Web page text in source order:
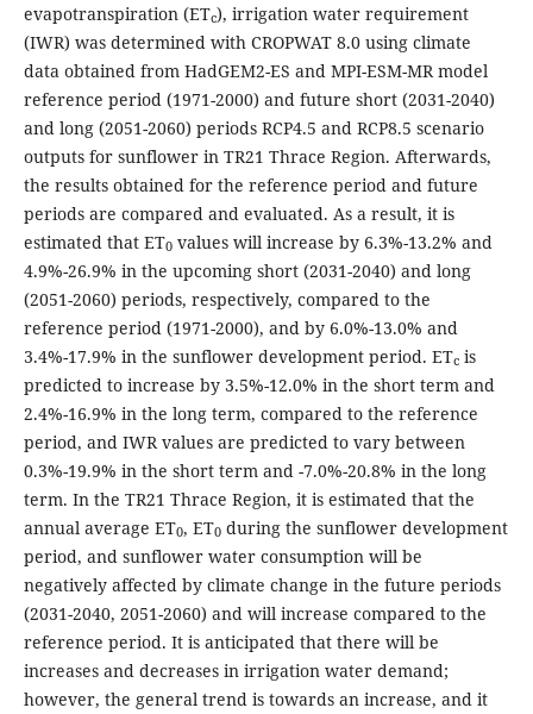
evapotranspiration (ETc), irrigation water requirement
(IWR) was determined with CROPWAT 8.0 using climate
data obtained from HadGEM2-ES and MPI-ESM-MR model
reference period (1971-2000) and future short (2031-2040)
and long (2051-2060) periods RCP4.5 and RCP8.5 scenario
outputs for sunflower in TR21 Thrace Region. Afterwards,
the results obtained for the reference period and future
periods are compared and evaluated. As a result, it is
estimated that ET0values will increase by 6.3%-13.2% and
4.9%-26.9% in the upcoming short (2031-2040) and long
(2051-2060) periods, respectively, compared to the
reference period (1971-2000), and by 6.0%-13.0% and
3.4%-17.9% in the sunflower development period. ETcis
predicted to increase by 3.5%-12.0% in the short term and
2.4%-16.9% in the long term, compared to the reference
period, and IWR values are predicted to vary between
0.3%-19.9% in the short term and -7.0%-20.8% in the long
term. In the TR21 Thrace Region, it is estimated that the
annual average ET0, ET0during the sunflower development
period, and sunflower water consumption will be
negatively affected by climate change in the future periods
(2031-2040, 2051-2060) and will increase compared to the
reference period. It is anticipated that there will be
increases and decreases in irrigation water demand;
however, the general trend is towards an increase, and it